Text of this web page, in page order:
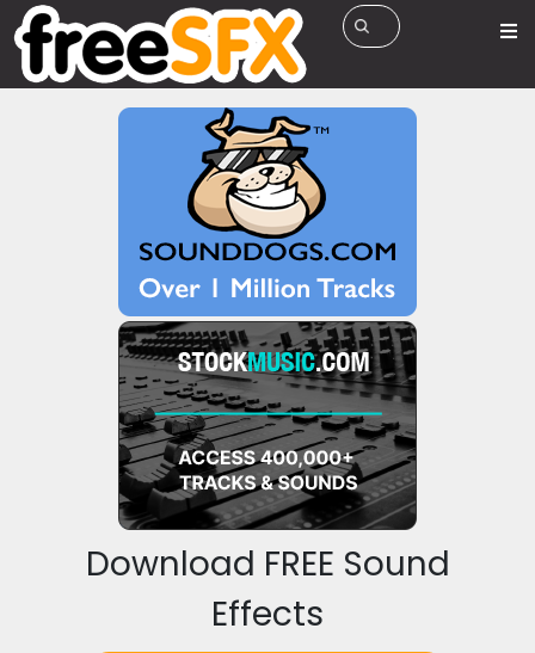
Download FREE Sound
Effects